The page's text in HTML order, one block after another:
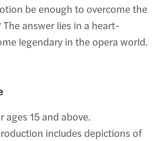
be enough to overcome the
answer lies in a heart-
legendary in the opera world.
ages 15 and above.
includes depictions of